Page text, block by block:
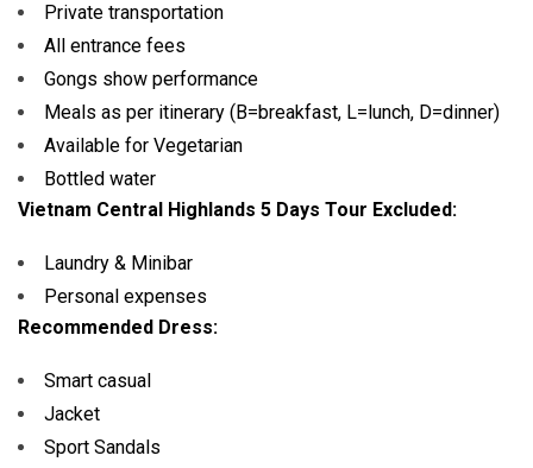
Private transportation
All entrance fees
Gongs show performance
Meals as per itinerary (B=breakfast, L=lunch, D=dinner)
Available for Vegetarian
Bottled water
Vietnam Central Highlands 5 Days Tour Excluded:
Laundry & Minibar
Personal expenses
Recommended Dress:
Smart casual
Jacket
Sport Sandals